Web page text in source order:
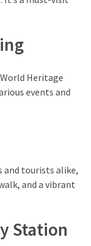
Heritage
events and
and tourists alike,
and a vibrant
Station